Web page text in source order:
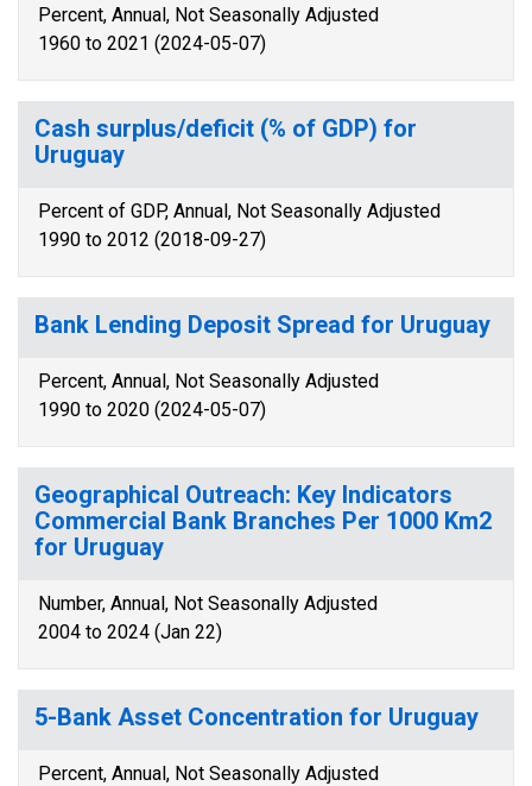
Percent, Annual, Not Seasonally Adjusted
1960 to 2021 (2024-05-07)
Cash surplus/deficit (% of GDP) for
Uruguay
Percent of GDP, Annual, Not Seasonally Adjusted
1990 to 2012 (2018-09-27)
Bank Lending Deposit Spread for Uruguay
Percent, Annual, Not Seasonally Adjusted
1990 to 2020 (2024-05-07)
Geographical Outreach: Key Indicators
Commercial Bank Branches Per 1000 Km2
for Uruguay
Number, Annual, Not Seasonally Adjusted
2004 to 2024 (Jan 22)
5-Bank Asset Concentration for Uruguay
Percent, Annual, Not Seasonally Adjusted